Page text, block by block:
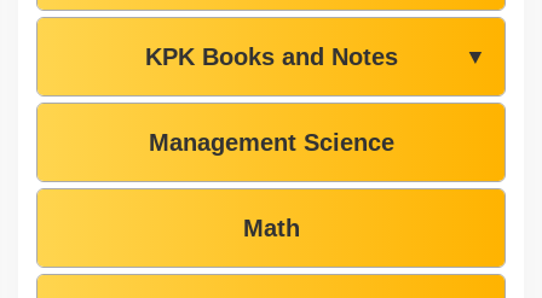
KPK Books and Notes ▼
Management Science
Math